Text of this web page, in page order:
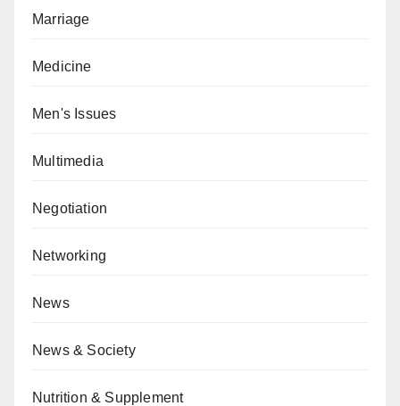
Marriage
Medicine
Men's Issues
Multimedia
Negotiation
Networking
News
News & Society
Nutrition & Supplement